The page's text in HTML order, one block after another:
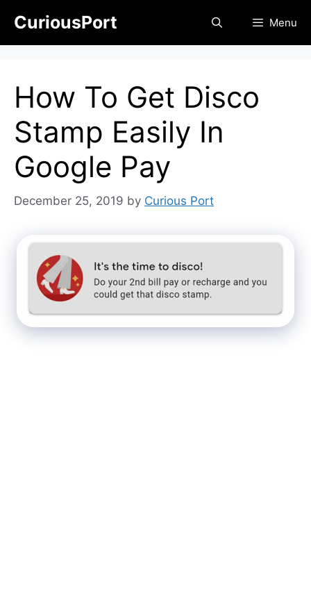
content
CuriousPort Menu
How To Get Disco
Stamp Easily In
Google Pay
December 25, 2019 by Curious Port